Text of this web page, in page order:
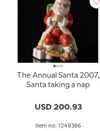
The Annual Santa 2007,
Santa taking a nap
USD 200.93
Item no: 1249386